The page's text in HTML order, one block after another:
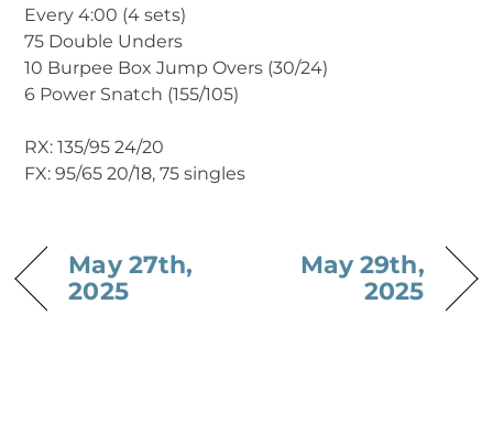
Every 4:00 (4 sets)
75 Double Unders
10 Burpee Box Jump Overs (30/24)
6 Power Snatch (155/105)
RX: 135/95 24/20
FX: 95/65 20/18, 75 singles
May 27th,
2025
May 29th,
2025